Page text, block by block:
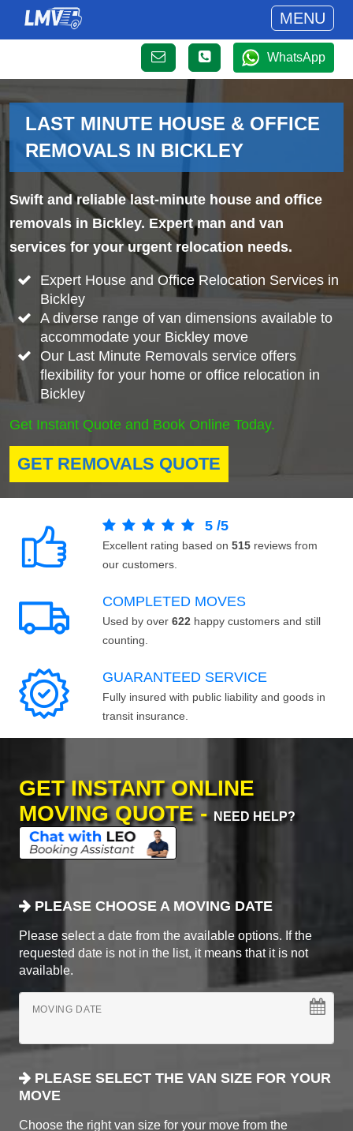
MENU
WhatsApp
LAST MINUTE HOUSE & OFFICE
REMOVALS IN BICKLEY
Swift and reliable last-minute house and office
removals in Bickley. Expert man and van
services for your urgent relocation needs.
Expert House and Office Relocation Services in
Bickley
A diverse range of van dimensions available to
accommodate your Bickley move
Our Last Minute Removals service offers
flexibility for your home or office relocation in
Bickley
Get Instant Quote and Book Online Today.
GET REMOVALS QUOTE
5 /5
Excellent rating based on 515 reviews from
our customers.
COMPLETED MOVES
Used by over 622 happy customers and still
counting.
GUARANTEED SERVICE
Fully insured with public liability and goods in
transit insurance.
GET INSTANT ONLINE
MOVING QUOTE - NEED HELP?
PLEASE CHOOSE A MOVING DATE
Please select a date from the available options. If the
requested date is not in the list, it means that it is not
available.
MOVING DATE
PLEASE SELECT THE VAN SIZE FOR YOUR
MOVE
Choose the right van size for your move from the